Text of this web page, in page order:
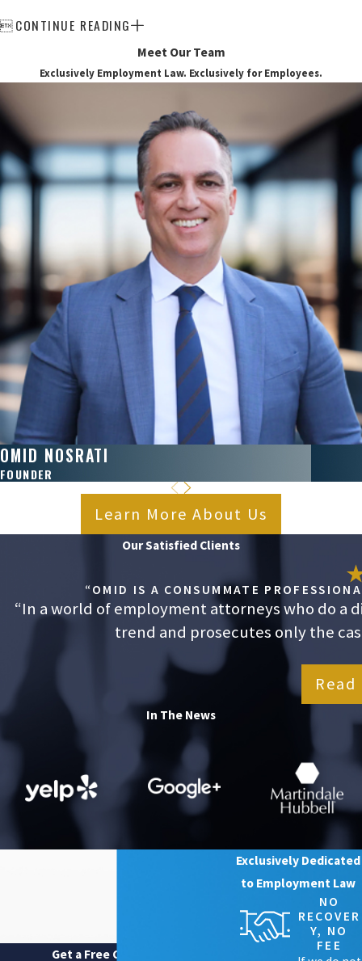
 CONTINUE READING
Meet Our Team
Exclusively Employment Law. Exclusively for Employees.
OMID NOSRATI
FOUNDER
Learn More About Us
Our Satisfied Clients
“OMID IS A CONSUMMATE
“In a world of employment attorneys who do a
trend and prosecutes only the
In The News
Get a Free Case Review
Exclusively Dedicated
to Employment Law
NO
RECOVER
Y, NO
FEE